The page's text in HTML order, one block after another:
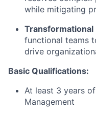
while mitigating
Transformational
functional teams
drive
Basic Qualifications:
At least 3 years
Management